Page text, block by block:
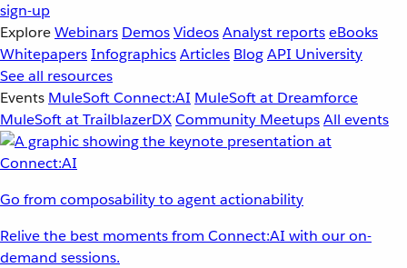
sign-up
ExploreWebinars DemosVideosAnalyst reportseBooks
WhitepapersInfographicsArticles BlogAPI University
See all resources
Events MuleSoft Connect:AI MuleSoft at Dreamforce
MuleSoft at TrailblazerDXCommunity MeetupsAll events
Go from composability to agent actionability
Relive the best moments from Connect:AI with our on-
demand sessions.